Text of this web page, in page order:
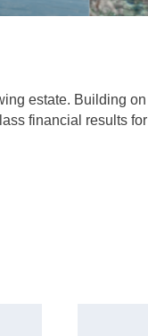
estate. Building
financial results